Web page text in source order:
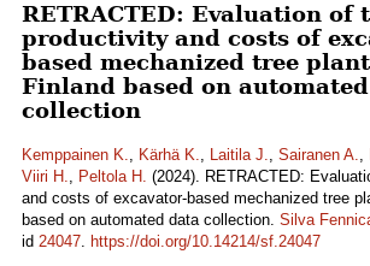
RETRACTED: Evaluation of
productivity and costs of
based mechanized tree
Finland based on
collection
Kemppainen K., Kärhä K., Laitila J., Sairanen A.,
Viiri H., Peltola H. (2024). RETRACTED:
and costs of excavator-based mechanized tree
based on automated data collection. Silva
id 24047. https://doi.org/10.14214/sf.24047